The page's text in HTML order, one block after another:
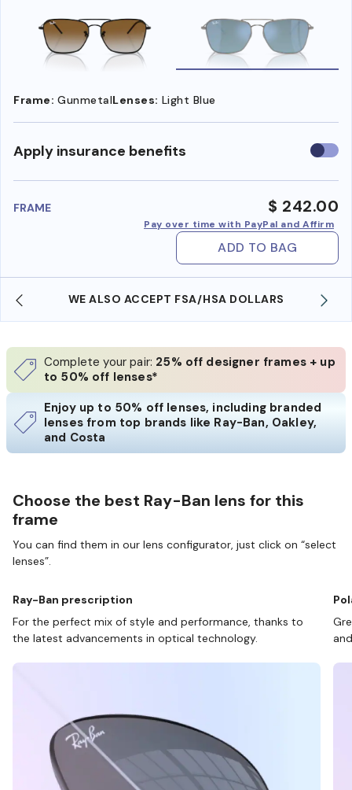
Frame: GunmetalLenses: Light Blue
Apply insurance benefits Use
FRAME $ 242.00
Pay over time with PayPal and Affirm
ADD TO BAG
WE ALSO ACCEPT FSA/HSA DOLLARS
Complete your pair: 25% off designer frames + up
to 50% off lenses*
Enjoy up to 50% off lenses, including branded
lenses from top brands like Ray-Ban, Oakley,
and Costa
Choose the best Ray-Ban lens for this
frame
You can find them in our lens configurator, just click on “select
lenses”.
Ray-Ban prescription
For the perfect mix of style and performance, thanks to
the latest advancements in optical technology.